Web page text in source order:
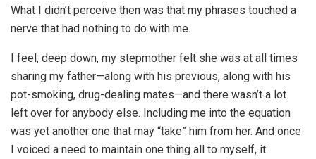
What I didn’t perceive then was that my phrases touched a
nerve that had nothing to do with me.
I feel, deep down, my stepmother felt she was at all times
sharing my father—along with his previous, along with his
pot-smoking, drug-dealing mates—and there wasn’t a lot
left over for anybody else. Including me into the equation
was yet another one that may “take” him from her. And once
I voiced a need to maintain one thing all to myself, it